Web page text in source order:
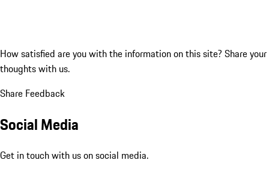
How satisfied are you with the information on this site? Share your
thoughts with us.
Share Feedback
Social Media
Get in touch with us on social media.